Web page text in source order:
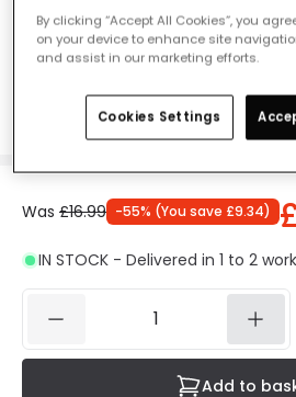
Ref. Online Lighting: 48738
Colour Silver
Was £16.99 -55% (You save £9.34)
IN STOCK - Delivered in 1 to 2
Add to
By clicking “Accept All Cookies”, you
on your device to enhance site
and assist in our marketing efforts.
Cookies Settings